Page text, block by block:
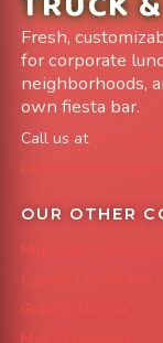
Fresh,
for corporate
neighborhoods,
own fiesta bar.
Call us at
Leave us a Google
OUR OTHER
Mile High
Capital City Wraps
Grazing Denver